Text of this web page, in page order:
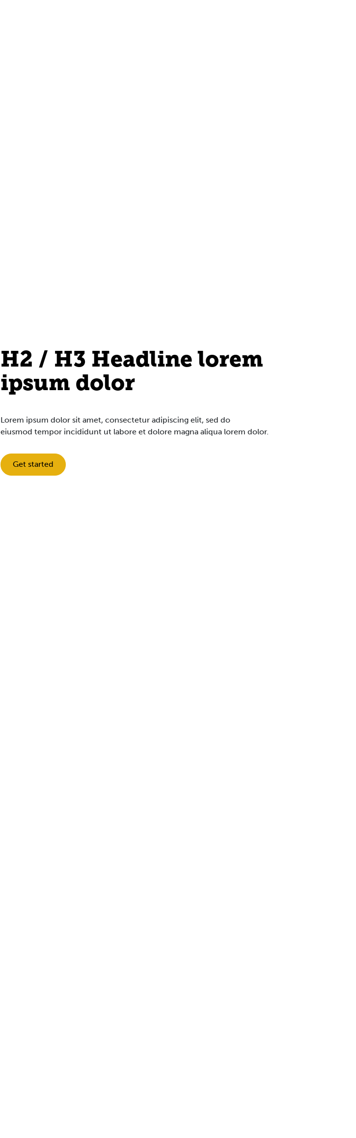
H2 / H3 Headline lorem
ipsum dolor
Lorem ipsum dolor sit amet, consectetur adipiscing elit, sed do
eiusmod tempor incididunt ut labore et dolore magna aliqua lorem dolor.
Get started